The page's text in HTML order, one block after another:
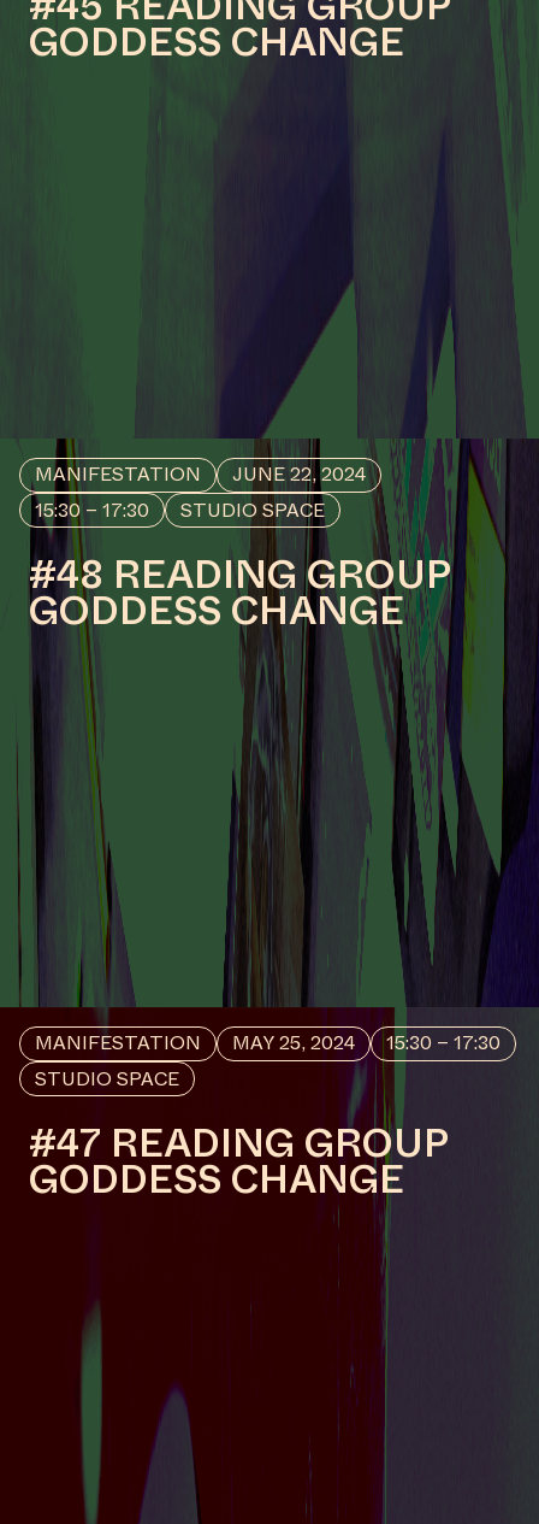
Dion Rosina
APRIL 20, 2024
STUDIO SPACE
#46 READING GROUP
GODDESS CHANGE
MANIFESTATION
NOVEMBER 28, 2024
18:30 - 20:30
CENTRAL SPACE
#44 OPENING – (WHERE
AND FOR WHOM?)
LISTENING TO THE
ABSENCES